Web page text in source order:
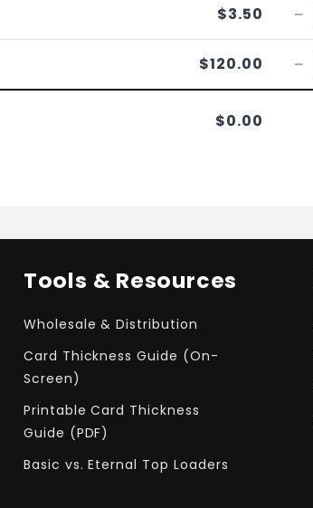
$3.50 −
$120.00 −
$0.00
Tools & Resources
Wholesale & Distribution
Card Thickness Guide (On-
Screen)
Printable Card Thickness
Guide (PDF)
Basic vs. Eternal Top Loaders